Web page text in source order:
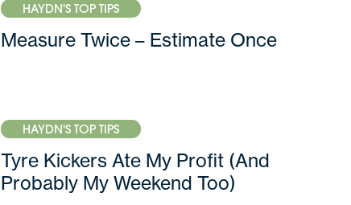
HAYDN'S TOP TIPS
Measure Twice – Estimate Once
HAYDN'S TOP TIPS
Tyre Kickers Ate My Profit (And
Probably My Weekend Too)